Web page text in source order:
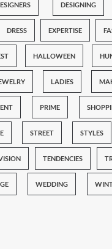
DESIGNING
DRESS EXPERTISE
HALLOWEEN
LADIES
PRIME
STREET STYLES
TENDENCIES
WEDDING